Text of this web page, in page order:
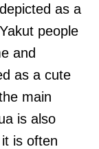
as a
people
and
as a cute
main
is also
is often